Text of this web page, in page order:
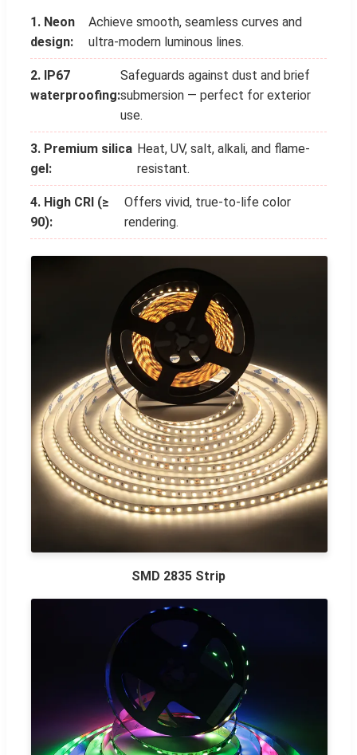
1. Neon
design:
Achieve smooth, seamless curves and
ultra-modern luminous lines.
2. IP67
waterproofing:
Safeguards against dust and brief
submersion — perfect for exterior
use.
3. Premium silica
gel:
Heat, UV, salt, alkali, and flame-
resistant.
4. High CRI (≥
90):
Offers vivid, true-to-life color
rendering.
SMD 2835 Strip